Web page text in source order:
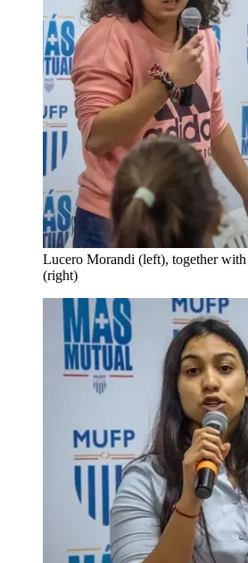
Lucero Morandi (left), together
(right)